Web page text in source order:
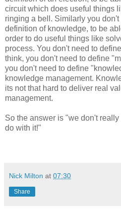
circuit which does useful things
ringing a bell. Similarly you
definition of knowledge, to be
order to do useful things like
process. You don't need to
think, you don't need to define
you don't need to define
knowledge management.
its not that hard to deliver real
management.
So the answer is "we don't
do with it!"
Nick Milton at 07:30
Share